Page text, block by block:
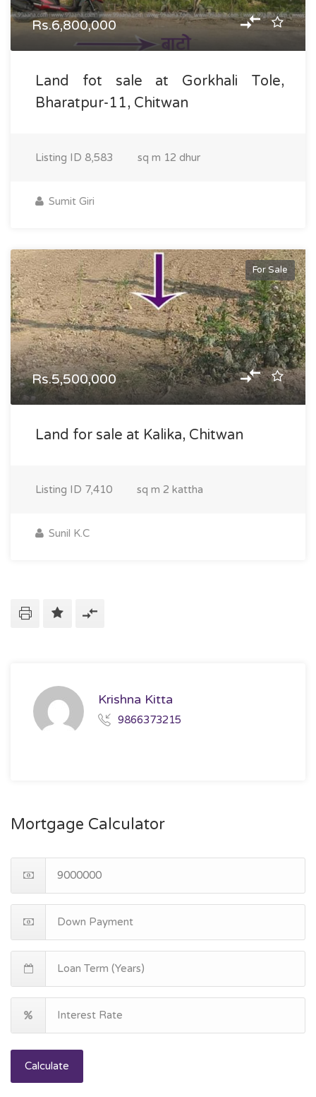
Rs.6,800,000
Land fot sale at Gorkhali Tole,
Bharatpur-11, Chitwan
Listing ID 8,583 sq m 12 dhur
Sumit Giri
For Sale
Rs.5,500,000
Land for sale at Kalika, Chitwan
Listing ID 7,410 sq m 2 kattha
Sunil K.C
Krishna Kitta
9866373215
Mortgage Calculator
Calculate